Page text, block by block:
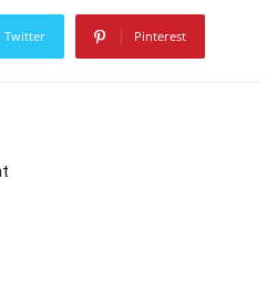
Twitter Pinterest